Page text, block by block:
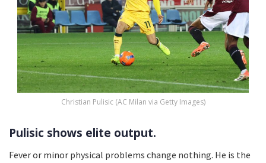
Christian Pulisic (AC Milan via Getty Images)
Pulisic shows elite output.
Fever or minor physical problems change nothing. He is the